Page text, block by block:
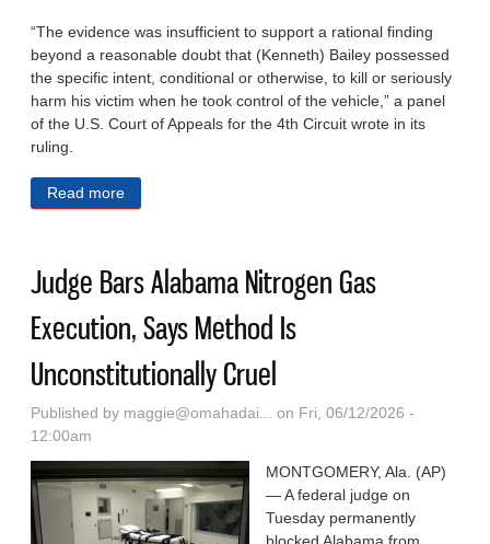
“The evidence was insufficient to support a rational finding
beyond a reasonable doubt that (Kenneth) Bailey possessed
the specific intent, conditional or otherwise, to kill or seriously
harm his victim when he took control of the vehicle,” a panel
of the U.S. Court of Appeals for the 4th Circuit wrote in its
ruling.
Read more
Judge Bars Alabama Nitrogen Gas
Execution, Says Method Is
Unconstitutionally Cruel
Published by maggie@omahadai... on Fri, 06/12/2026 -
12:00am
MONTGOMERY, Ala. (AP)
— A federal judge on
Tuesday permanently